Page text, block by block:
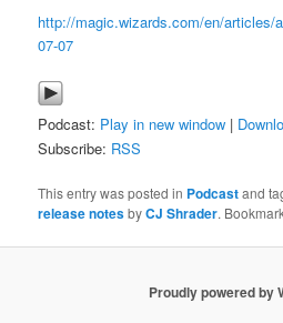
http://magic.wizards.com/en/articles/
07-07
Podcast: Play in new window |
Subscribe: RSS
This entry was posted in Podcastand
release notesbyCJ Shrader.
Proudly powered by